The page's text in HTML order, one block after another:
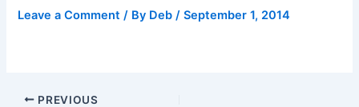
Leave a Comment / By Deb/September 1, 2014
PREVIOUS